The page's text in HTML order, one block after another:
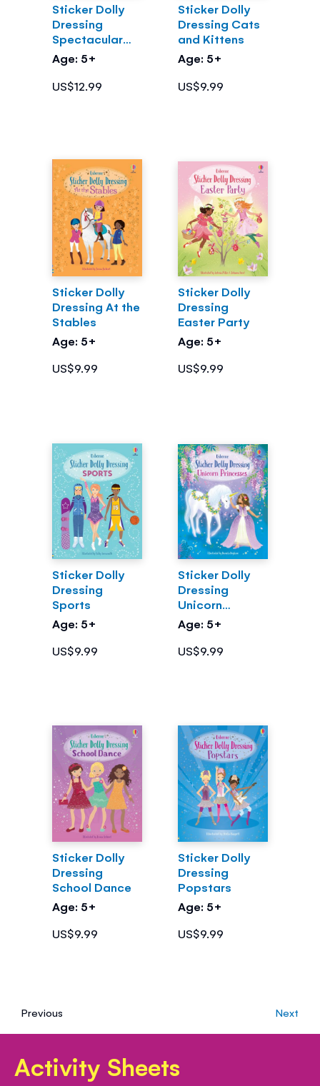
Sticker Dolly
Dressing
Spectacular
Activity Book
Age: 5+
US$12.99
Sticker Dolly
Dressing Cats
and Kittens
Age: 5+
US$9.99
Sticker Dolly
Dressing At the
Stables
Age: 5+
US$9.99
Sticker Dolly
Dressing
Easter Party
Age: 5+
US$9.99
Sticker Dolly
Dressing
Sports
Age: 5+
US$9.99
Sticker Dolly
Dressing
Unicorn
Princesses
Age: 5+
US$9.99
Sticker Dolly
Dressing
School Dance
Age: 5+
US$9.99
Sticker Dolly
Dressing
Popstars
Age: 5+
US$9.99
Previous Next
Activity Sheets